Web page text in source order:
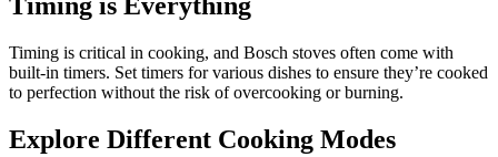
Timing is critical in cooking, and Bosch stoves often come with
built-in timers. Set timers for various dishes to ensure they’re cooked
to perfection without the risk of overcooking or burning.
Explore Different Cooking Modes